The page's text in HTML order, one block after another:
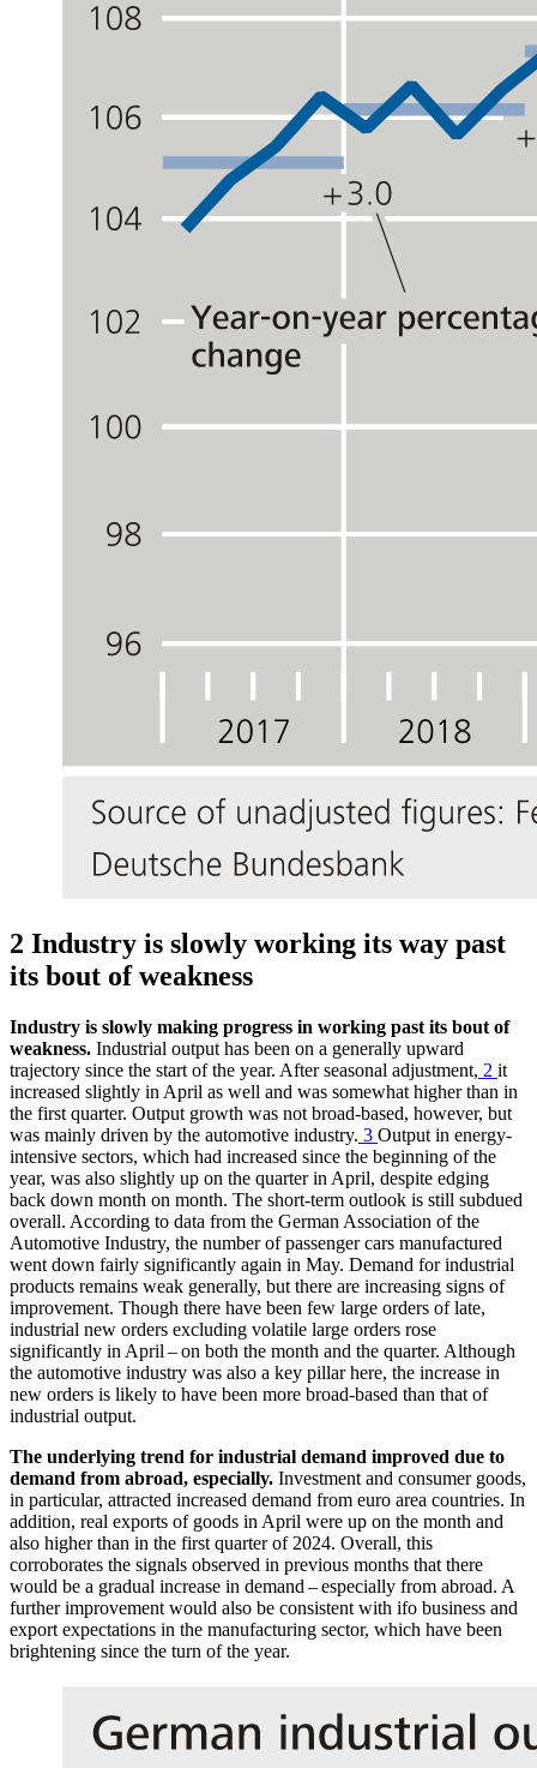
2 Industry is slowly working its way past
its bout of weakness
Industry is slowly making progress in working past its bout of
weakness. Industrial output has been on a generally upward
trajectory since the start of the year. After seasonal adjustment, 2 it
increased slightly in April as well and was somewhat higher than in
the first quarter. Output growth was not broad-based, however, but
was mainly driven by the automotive industry. 3 Output in energy-
intensive sectors, which had increased since the beginning of the
year, was also slightly up on the quarter in April, despite edging
back down month on month. The short-term outlook is still subdued
overall. According to data from the German Association of the
Automotive Industry, the number of passenger cars manufactured
went down fairly significantly again in May. Demand for industrial
products remains weak generally, but there are increasing signs of
improvement. Though there have been few large orders of late,
industrial new orders excluding volatile large orders rose
significantly in April – on both the month and the quarter. Although
the automotive industry was also a key pillar here, the increase in
new orders is likely to have been more broad-based than that of
industrial output.
The underlying trend for industrial demand improved due to
demand from abroad, especially. Investment and consumer goods,
in particular, attracted increased demand from euro area countries. In
addition, real exports of goods in April were up on the month and
also higher than in the first quarter of 2024. Overall, this
corroborates the signals observed in previous months that there
would be a gradual increase in demand – especially from abroad. A
further improvement would also be consistent with ifo business and
export expectations in the manufacturing sector, which have been
brightening since the turn of the year.